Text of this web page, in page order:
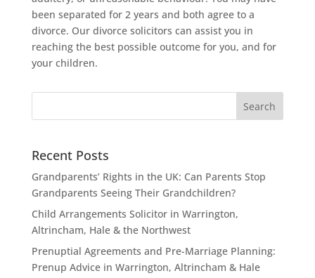
been separated for 2 years and both agree to a
divorce. Our divorce solicitors can assist you in
reaching the best possible outcome for you, and for
your children.
Recent Posts
Grandparents’ Rights in the UK: Can Parents Stop
Grandparents Seeing Their Grandchildren?
Child Arrangements Solicitor in Warrington,
Altrincham, Hale & the Northwest
Prenuptial Agreements and Pre-Marriage Planning:
Prenup Advice in Warrington, Altrincham & Hale